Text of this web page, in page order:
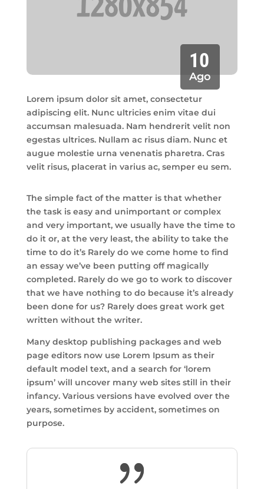
10
Ago
Lorem ipsum dolor sit amet, consectetur
adipiscing elit. Nunc ultricies enim vitae dui
accumsan malesuada. Nam hendrerit velit non
egestas ultrices. Nullam ac risus diam. Nunc et
augue molestie urna venenatis pharetra. Cras
velit risus, placerat in varius ac, semper eu sem.
The simple fact of the matter is that whether
the task is easy and unimportant or complex
and very important, we usually have the time to
do it or, at the very least, the ability to take the
time to do it’s Rarely do we come home to find
an essay we’ve been putting off magically
completed. Rarely do we go to work to discover
that we have nothing to do because it’s already
been done for us? Rarely does great work get
written without the writer.
Many desktop publishing packages and web
page editors now use Lorem Ipsum as their
default model text, and a search for ‘lorem
ipsum’ will uncover many web sites still in their
infancy. Various versions have evolved over the
years, sometimes by accident, sometimes on
purpose.